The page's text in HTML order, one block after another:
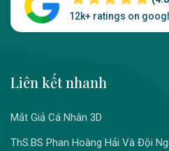
12k+ ratings on
Liên kết nhanh
Mắt Giả Cá Nhân 3D
ThS.BS Phan Hoàng Hải Và Đội